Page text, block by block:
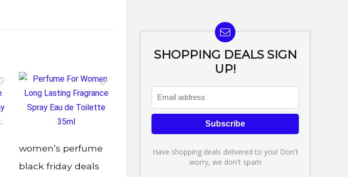
women’s perfume
black friday deals
SHOPPING DEALS SIGN
UP!
Have shopping deals delivered to you! Don't
worry, we don't spam